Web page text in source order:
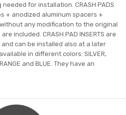
for installation. CRASH PADS
+ anodized aluminum spacers +
any modification to the original
included. CRASH PAD INSERTS are
can be installed also at a later
in different colors: SILVER,
and BLUE. They have an